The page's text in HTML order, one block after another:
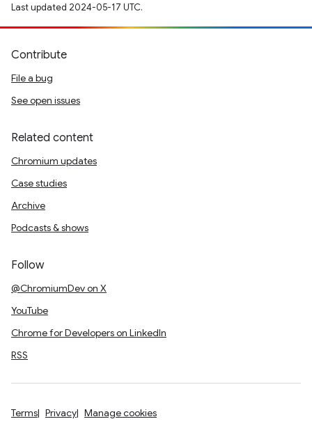
Last updated 2024-05-17 UTC.
Contribute
File a bug
See open issues
Related content
Chromium updates
Case studies
Archive
Podcasts & shows
Follow
@ChromiumDev on X
YouTube
Chrome for Developers on LinkedIn
RSS
Terms Privacy Manage cookies